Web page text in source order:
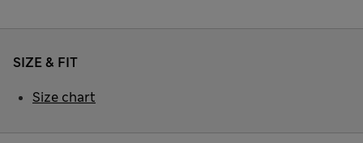
SIZE & FIT
Size chart